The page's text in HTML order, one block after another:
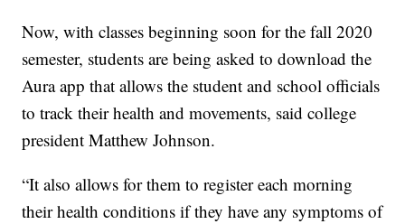
Now, with classes beginning soon for the fall 2020
semester, students are being asked to download the
Aura app that allows the student and school officials
to track their health and movements, said college
president Matthew Johnson.
“It also allows for them to register each morning
their health conditions if they have any symptoms of